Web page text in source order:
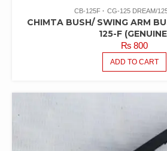
CB-125F CG-125 DREAM/
CHIMTA BUSH/ SWING ARM
125-F
₨800
ADD TO CART